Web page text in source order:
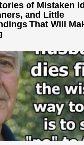
of Mistaken
and Little
That Will